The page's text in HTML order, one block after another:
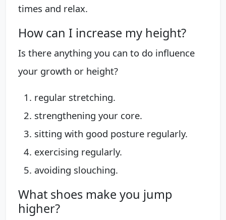
times and relax.
How can I increase my height?
Is there anything you can to do influence
your growth or height?
regular stretching.
strengthening your core.
sitting with good posture regularly.
exercising regularly.
avoiding slouching.
What shoes make you jump
higher?